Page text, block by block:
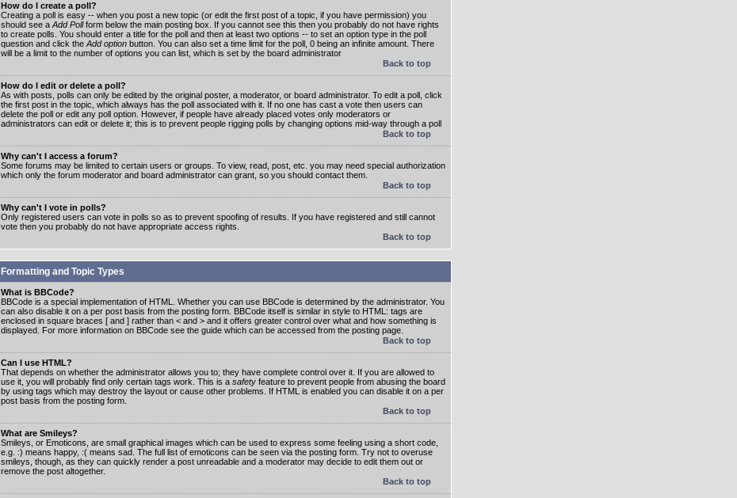
How do I create a poll?
Creating a poll is easy -- when you post a new topic (or edit the first post of a topic, if you have permission) you
should see a Add Pollform below the main posting box. If you cannot see this then you probably do not have rights
to create polls. You should enter a title for the poll and then at least two options -- to set an option type in the poll
question and click the Add option button. You can also set a time limit for the poll, 0 being an infinite amount. There
will be a limit to the number of options you can list, which is set by the board administrator
Back to top
How do I edit or delete a poll?
As with posts, polls can only be edited by the original poster, a moderator, or board administrator. To edit a poll, click
the first post in the topic, which always has the poll associated with it. If no one has cast a vote then users can
delete the poll or edit any poll option. However, if people have already placed votes only moderators or
administrators can edit or delete it; this is to prevent people rigging polls by changing options mid-way through a poll
Back to top
Why can't I access a forum?
Some forums may be limited to certain users or groups. To view, read, post, etc. you may need special authorization
which only the forum moderator and board administrator can grant, so you should contact them.
Back to top
Why can't I vote in polls?
Only registered users can vote in polls so as to prevent spoofing of results. If you have registered and still cannot
vote then you probably do not have appropriate access rights.
Back to top
Formatting and Topic Types
What is BBCode?
BBCode is a special implementation of HTML. Whether you can use BBCode is determined by the administrator. You
can also disable it on a per post basis from the posting form. BBCode itself is similar in style to HTML: tags are
enclosed in square braces [ and ] rather than < and > and it offers greater control over what and how something is
displayed. For more information on BBCode see the guide which can be accessed from the posting page.
Back to top
Can I use HTML?
That depends on whether the administrator allows you to; they have complete control over it. If you are allowed to
use it, you will probably find only certain tags work. This is a safety feature to prevent people from abusing the board
by using tags which may destroy the layout or cause other problems. If HTML is enabled you can disable it on a per
post basis from the posting form.
Back to top
What are Smileys?
Smileys, or Emoticons, are small graphical images which can be used to express some feeling using a short code,
e.g. :) means happy, :( means sad. The full list of emoticons can be seen via the posting form. Try not to overuse
smileys, though, as they can quickly render a post unreadable and a moderator may decide to edit them out or
remove the post altogether.
Back to top